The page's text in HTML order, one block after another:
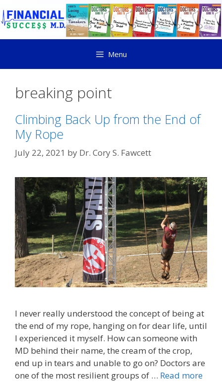
Menu
breaking point
Climbing Back Up from the End of
My Rope
July 22, 2021 by Dr. Cory S. Fawcett
I never really understood the concept of being at
the end of my rope, hanging on for dear life, until
I experienced it myself. How can someone with
MD behind their name, the cream of the crop,
end up in tears and unable to go on? Doctors are
one of the most resilient groups of … Read more